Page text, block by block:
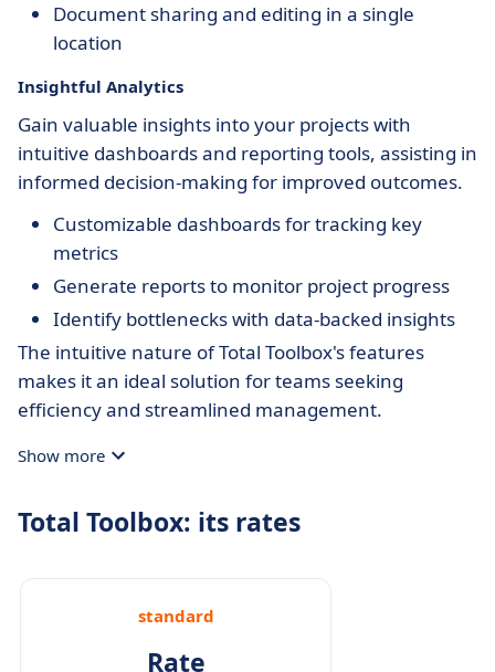
Document sharing and editing in a single
location
Insightful Analytics
Gain valuable insights into your projects with
intuitive dashboards and reporting tools, assisting in
informed decision-making for improved outcomes.
Customizable dashboards for tracking key
metrics
Generate reports to monitor project progress
Identify bottlenecks with data-backed insights
The intuitive nature of Total Toolbox's features
makes it an ideal solution for teams seeking
efficiency and streamlined management.
Show more
Total Toolbox: its rates
standard
Rate